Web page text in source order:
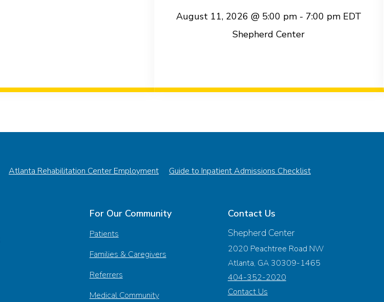
August 11, 2026 @ 5:00 pm- 7:00 pm EDT
Shepherd Center
Atlanta Rehabilitation Center Employment Guide to Inpatient Admissions Checklist
For Our Community
Patients
Families & Caregivers
Referrers
Medical Community
Contact Us
Shepherd Center
2020 Peachtree Road NW
Atlanta, GA 30309-1465
404-352-2020
Contact Us